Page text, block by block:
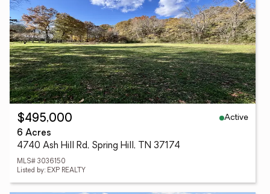
$495,000
Active
6 Acres
4740 Ash Hill Rd, Spring Hill, TN 37174
MLS# 3036150
Listed by: EXP REALTY